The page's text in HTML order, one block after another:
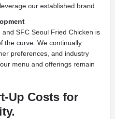
our established brand.
SFC Seoul Fried Chicken is
the curve. We continually
preferences, and industry
menu and offerings remain
Up Costs for